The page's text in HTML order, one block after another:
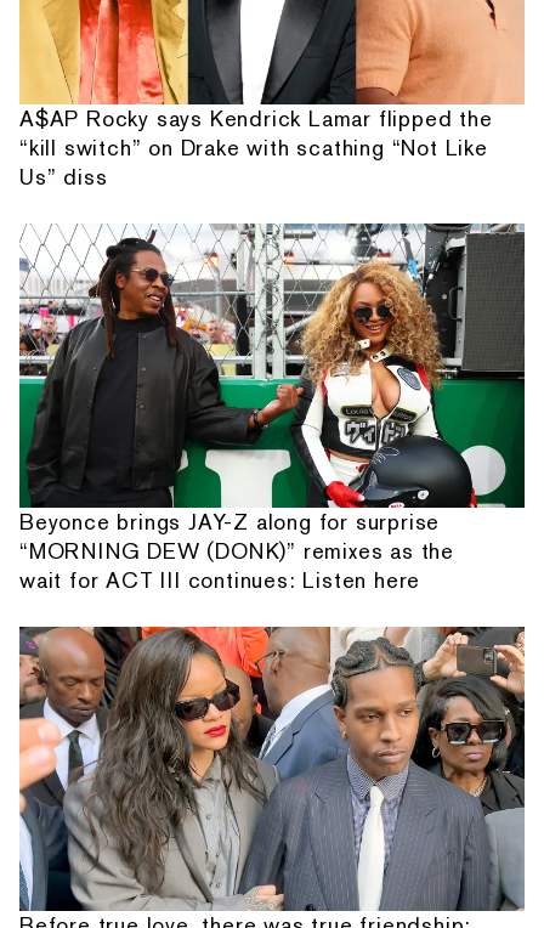
A$AP Rocky says Kendrick Lamar flipped the
“kill switch” on Drake with scathing “Not Like
Us” diss
Beyonce brings JAY-Z along for surprise
“MORNING DEW (DONK)” remixes as the
wait for ACT III continues: Listen here